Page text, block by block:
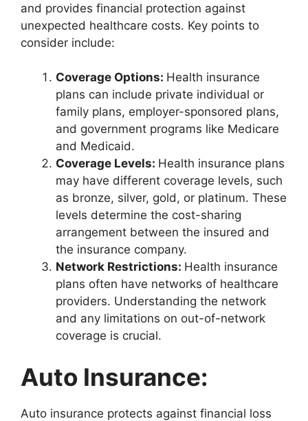
and provides financial protection against
unexpected healthcare costs. Key points to
consider include:
Coverage Options: Health insurance
plans can include private individual or
family plans, employer-sponsored plans,
and government programs like Medicare
and Medicaid.
Coverage Levels: Health insurance plans
may have different coverage levels, such
as bronze, silver, gold, or platinum. These
levels determine the cost-sharing
arrangement between the insured and
the insurance company.
Network Restrictions: Health insurance
plans often have networks of healthcare
providers. Understanding the network
and any limitations on out-of-network
coverage is crucial.
Auto Insurance:
Auto insurance protects against financial loss